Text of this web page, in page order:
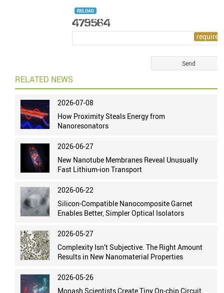
RELOAD
RELATED NEWS
2026-07-08
How Proximity Steals Energy from
Nanoresonators
2026-06-27
New Nanotube Membranes Reveal Unusually
Fast Lithium-ion Transport
2026-06-22
Silicon-Compatible Nanocomposite Garnet
Enables Better, Simpler Optical Isolators
2026-05-27
Complexity Isn’t Subjective. The Right Amount
Results in New Nanomaterial Properties
2026-05-26
Monash Scientists Create Tiny On-chip Circuit